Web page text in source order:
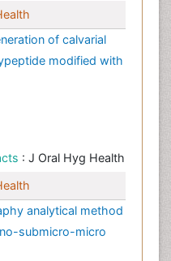
of calvarial
modified with
: J Oral Hyg Health
analytical method
submicro-micro